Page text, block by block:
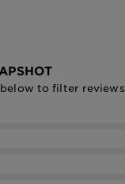
to filter reviews